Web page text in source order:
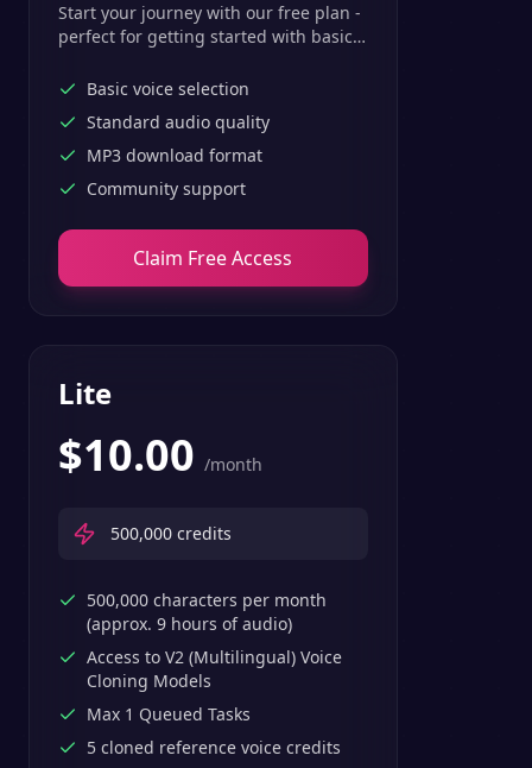
Start your journey with our free plan -
perfect for getting started with basic
Basic voice selection
Standard audio quality
MP3 download format
Community support
Claim Free Access
Lite
$10.00 /month
500,000 credits
500,000 characters per month
(approx. 9 hours of audio)
Access to V2 (Multilingual) Voice
Cloning Models
Max 1 Queued Tasks
5 cloned reference voice credits